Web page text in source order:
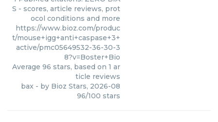
S - scores, article reviews, prot
ocol conditions and more
https://www.bioz.com/produc
t/mouse+igg+anti+caspase+3+
active/pmc05649532-36-30-3
8?v=Boster+Bio
Average 96 stars, based on 1 ar
ticle reviews
bax - by Bioz Stars, 2026-08
96/100 stars